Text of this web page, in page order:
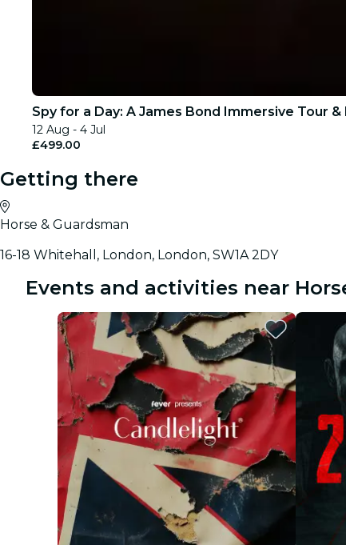
Spy for a Day: A James Bond Immersive Tour
12 Aug - 4 Jul
£499.00
Getting there
Horse & Guardsman
16-18 Whitehall, London, London, SW1A 2DY
Events and activities near